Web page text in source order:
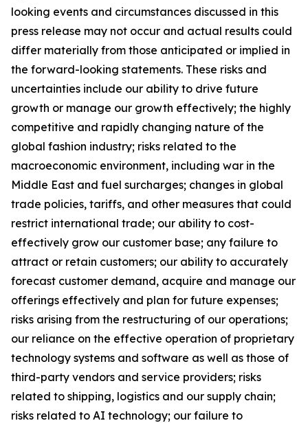
looking events and circumstances discussed in this
press release may not occur and actual results could
differ materially from those anticipated or implied in
the forward-looking statements. These risks and
uncertainties include our ability to drive future
growth or manage our growth effectively; the highly
competitive and rapidly changing nature of the
global fashion industry; risks related to the
macroeconomic environment, including war in the
Middle East and fuel surcharges; changes in global
trade policies, tariffs, and other measures that could
restrict international trade; our ability to cost-
effectively grow our customer base; any failure to
attract or retain customers; our ability to accurately
forecast customer demand, acquire and manage our
offerings effectively and plan for future expenses;
risks arising from the restructuring of our operations;
our reliance on the effective operation of proprietary
technology systems and software as well as those of
third-party vendors and service providers; risks
related to shipping, logistics and our supply chain;
risks related to AI technology; our failure to